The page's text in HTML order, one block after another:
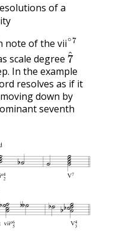
of a
note of the
vii
vii∘7
scale degree 7
In the example
resolves as if it
down by
seventh